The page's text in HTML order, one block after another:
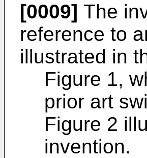
[0009] The
reference to
illustrated in
Figure 1,
prior art
Figure 2
invention.